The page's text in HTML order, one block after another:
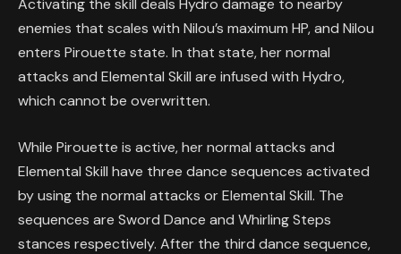
Activating the skill deals Hydro damage to nearby
enemies that scales with Nilou’s maximum HP, and Nilou
enters Pirouette state. In that state, her normal
attacks and Elemental Skill are infused with Hydro,
which cannot be overwritten.
While Pirouette is active, her normal attacks and
Elemental Skill have three dance sequences activated
by using the normal attacks or Elemental Skill. The
sequences are Sword Dance and Whirling Steps
stances respectively. After the third dance sequence,